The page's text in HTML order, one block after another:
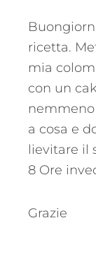
ricetta.
mia
con un
a cosa e
lievitare il
8 Ore
Grazie